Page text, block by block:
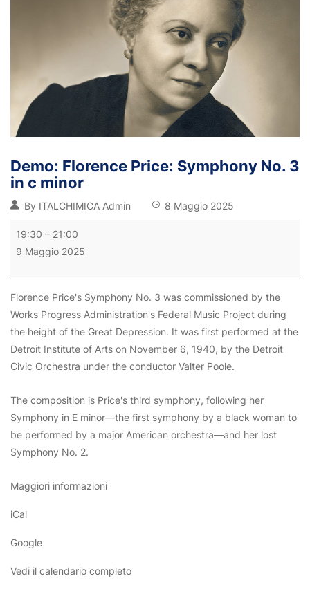
Demo: Florence Price: Symphony No. 3
in c minor
By ITALCHIMICA Admin 8 Maggio 2025
19:30 – 21:00
9 Maggio 2025
Florence Price's Symphony No. 3 was commissioned by the
Works Progress Administration's Federal Music Project during
the height of the Great Depression. It was first performed at the
Detroit Institute of Arts on November 6, 1940, by the Detroit
Civic Orchestra under the conductor Valter Poole.
The composition is Price's third symphony, following her
Symphony in E minor—the first symphony by a black woman to
be performed by a major American orchestra—and her lost
Symphony No. 2.
Maggiori informazioni
iCal
Google
Vedi il calendario completo